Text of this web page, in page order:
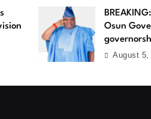
Osun
August 5,